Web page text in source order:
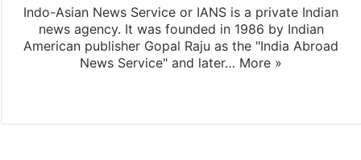
Indo-Asian News Service or IANS is a private Indian
news agency. It was founded in 1986 by Indian
American publisher Gopal Raju as the "India Abroad
News Service" and later… More »